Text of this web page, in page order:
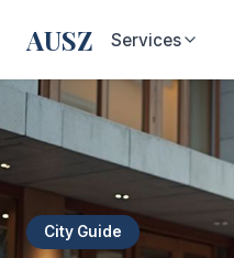
AUSZ Services
City Guide